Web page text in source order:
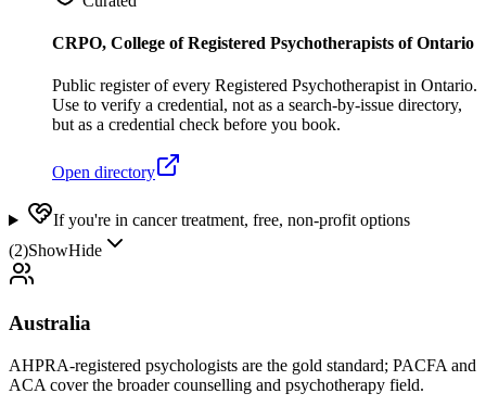
CRPO, College of Registered Psychotherapists of Ontario
Public register of every Registered Psychotherapist in Ontario.
Use to verify a credential, not as a search-by-issue directory,
but as a credential check before you book.
Open directory
If you're in cancer treatment, free, non-profit options
(2)ShowHide
Australia
AHPRA-registered psychologists are the gold standard; PACFA and
ACA cover the broader counselling and psychotherapy field.